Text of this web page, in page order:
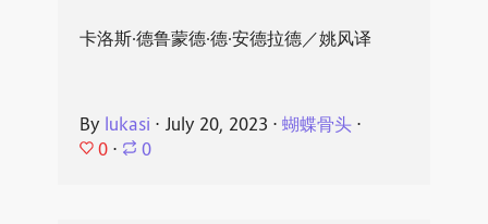
卡洛斯·德鲁蒙德·德·安德拉德／姚风译
By lukasi ⋅ July 20, 2023 ⋅ 蝴蝶骨头⋅
0 ⋅ 0